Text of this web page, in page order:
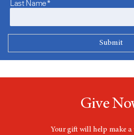
Last Name*
Give
Your gift will help make a